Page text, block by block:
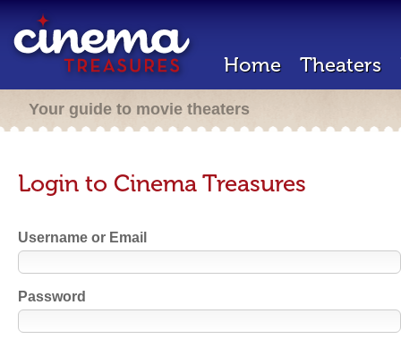
Home Theaters
Your guide to movie theaters
Login to Cinema Treasures
Username or Email
Password